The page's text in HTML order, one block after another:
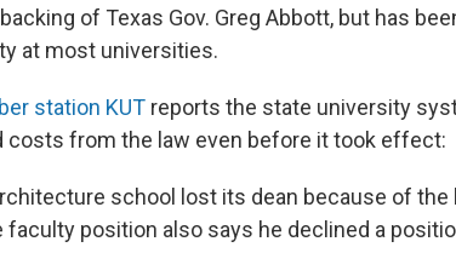
of Texas Gov. Greg Abbott, but has
at most universities.
station KUT reports the state university
costs from the law even before it took effect:
school lost its dean because of the
faculty position also says he declined a